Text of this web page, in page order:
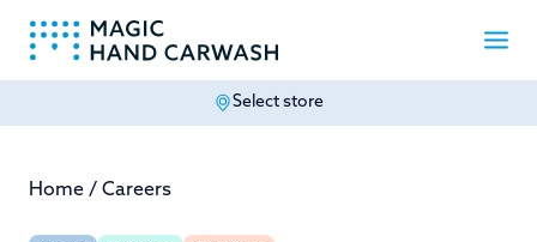
Select store
Home / Careers